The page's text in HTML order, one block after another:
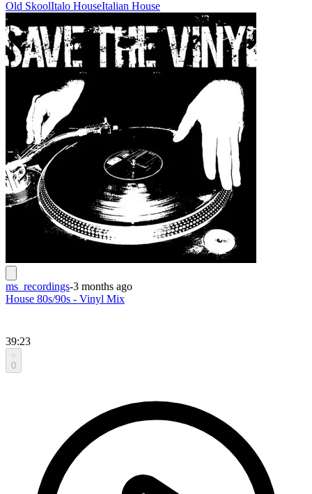
Old SkoolItalo HouseItalian House
ms_recordings-3 months ago
House 80s/90s - Vinyl Mix
39:23
0